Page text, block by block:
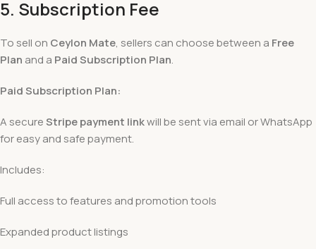
5. Subscription Fee
To sell on Ceylon Mate, sellers can choose between a Free
Plan and a Paid Subscription Plan.
Paid Subscription Plan:
A secureStripe payment linkwill be sent via email or WhatsApp
for easy and safe payment.
Includes:
Full access to features and promotion tools
Expanded product listings